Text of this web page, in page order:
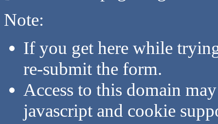
Note:
If you get here while
re-submit the form.
Access to this domain
javascript and cookie